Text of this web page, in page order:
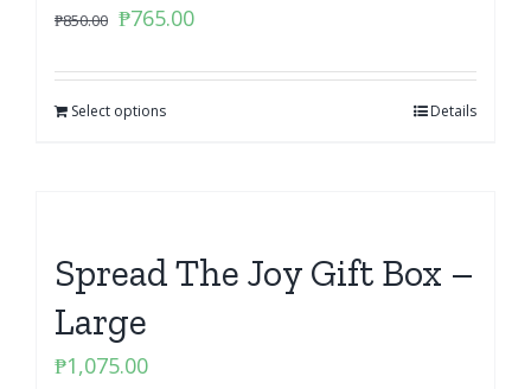
₱850.00 Original
was:
₱850.00.
₱765.00Current
is:
Select options Details
Spread The Joy Gift Box –
Large
₱1,075.00